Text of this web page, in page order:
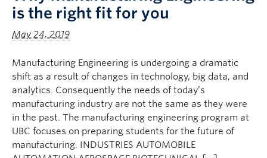
is the right fit for you
May 24, 2019
Manufacturing Engineering is undergoing a dramatic
shift as a result of changes in technology, big data, and
analytics. Consequently the needs of today’s
manufacturing industry are not the same as they were
in the past. The manufacturing engineering program at
UBC focuses on preparing students for the future of
manufacturing. INDUSTRIES AUTOMOBILE